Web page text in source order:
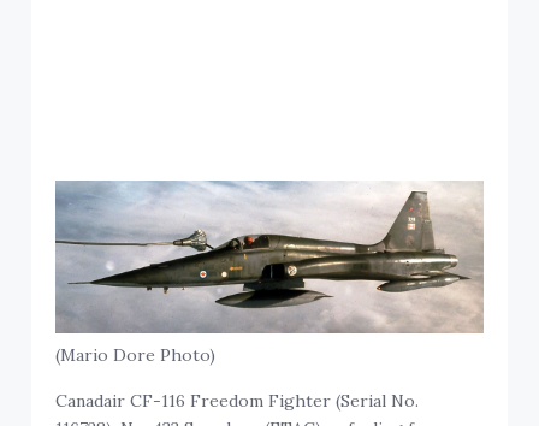
(Mario Dore Photo)
Canadair CF-116 Freedom Fighter (Serial No.